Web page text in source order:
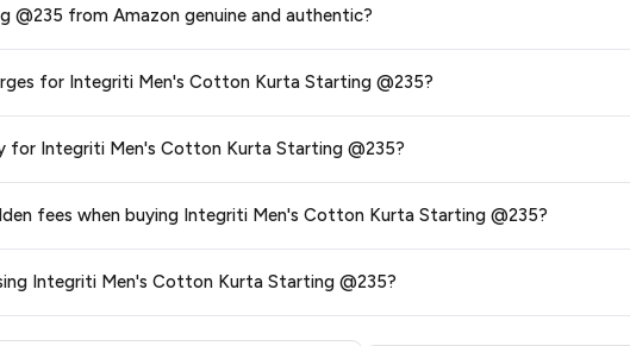
@235 from Amazon genuine and authentic?
4. What are the delivery options and charges for Integriti Men's Cotton Kurta Starting @235?
your pin code.
5. What is the return and exchange policy for Integriti Men's Cotton Kurta Starting @235?
6. Are there any additional charges or hidden fees when buying Integriti Men's Cotton Kurta Starting @235?
7. How do I track my order after purchasing Integriti Men's Cotton Kurta Starting @235?